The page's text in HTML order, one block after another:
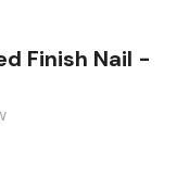
Finish Nail -